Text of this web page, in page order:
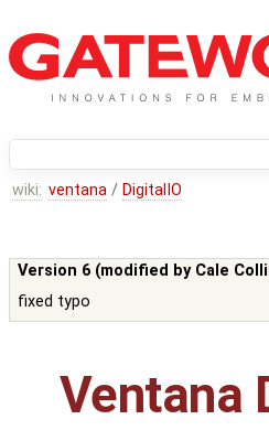
wiki: ventana / DigitalIO
Version 6 (modified by Cale
fixed typo
Ventana